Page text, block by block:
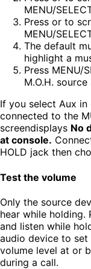
MENU/
Press or to
MENU/
The default
highlight a
Press MENU/
M.O.H.
If you select Aux
connected to the
screendisplays No
at console.
HOLD jack then
Test the volume
Only the source
hear while holding.
and listen while
audio device to set
volume level at or
during a call.